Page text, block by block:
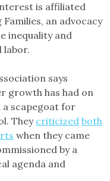
is affiliated
an advocacy
inequality and
labor.
says
growth has had on
scapegoat for
They criticized both
when they came
by a
agenda and